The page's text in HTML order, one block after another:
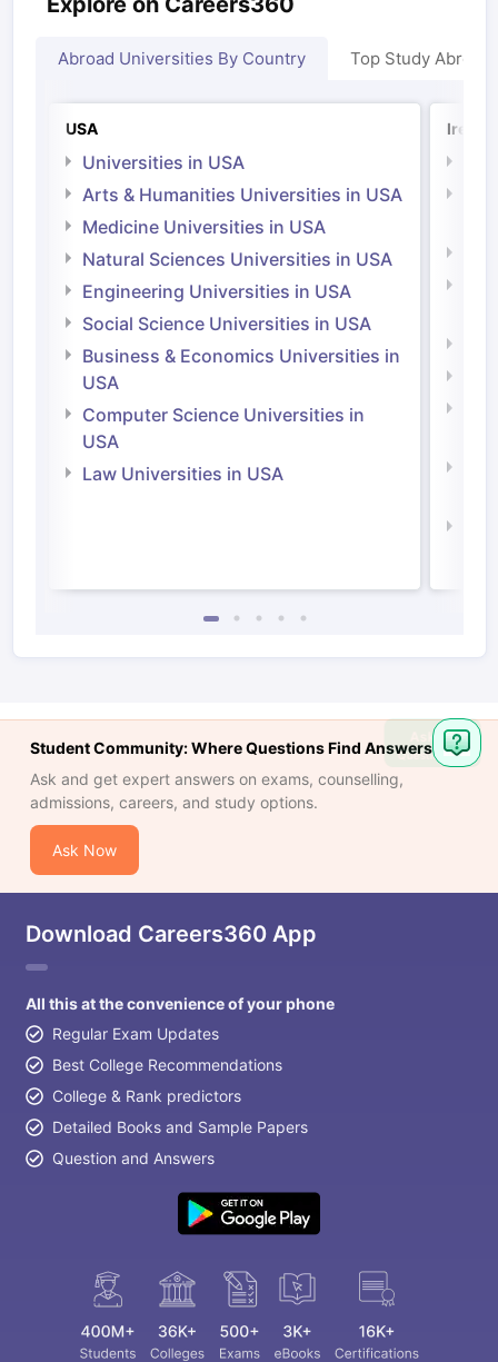
Abroad Universities By Country Top Study Abroad
USA
Universities in USA
Arts & Humanities Universities in USA
Medicine Universities in USA
Natural Sciences Universities in USA
Engineering Universities in USA
Social Science Universities in USA
Business & Economics Universities in
USA
Computer Science Universities in
USA
Law Universities in USA
Student Community: Where Questions Find Answers
Ask and get expert answers on exams, counselling,
admissions, careers, and study options.
Ask Now
Download Careers360 App
All this at the convenience of your phone
Regular Exam Updates
Best College Recommendations
College & Rank predictors
Detailed Books and Sample Papers
Question and Answers
Ask
Question